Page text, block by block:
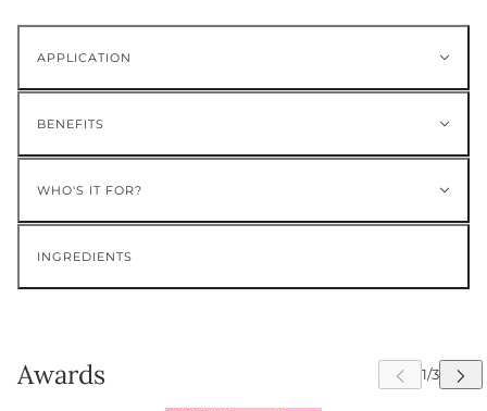
APPLICATION
BENEFITS
WHO'S IT FOR?
INGREDIENTS
Awards